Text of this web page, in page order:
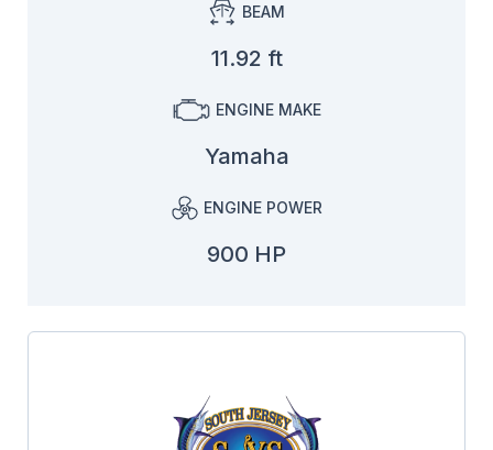
BEAM
11.92 ft
ENGINE MAKE
Yamaha
ENGINE POWER
900 HP